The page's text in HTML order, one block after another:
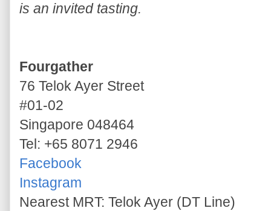
is an invited tasting.
Fourgather
76 Telok Ayer Street
#01-02
Singapore 048464
Tel: +65 8071 2946
Facebook
Instagram
Nearest MRT: Telok Ayer (DT Line)